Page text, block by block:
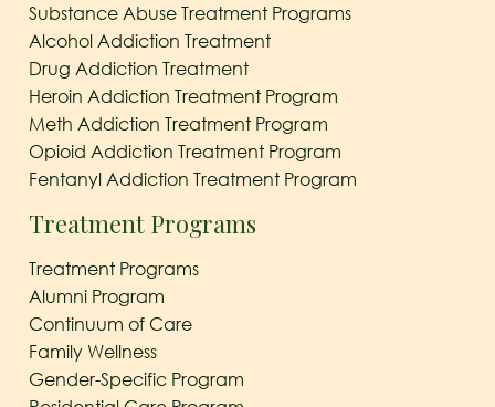
Substance Abuse Treatment Programs
Alcohol Addiction Treatment
Drug Addiction Treatment
Heroin Addiction Treatment Program
Meth Addiction Treatment Program
Opioid Addiction Treatment Program
Fentanyl Addiction Treatment Program
Treatment Programs
Treatment Programs
Alumni Program
Continuum of Care
Family Wellness
Gender-Specific Program